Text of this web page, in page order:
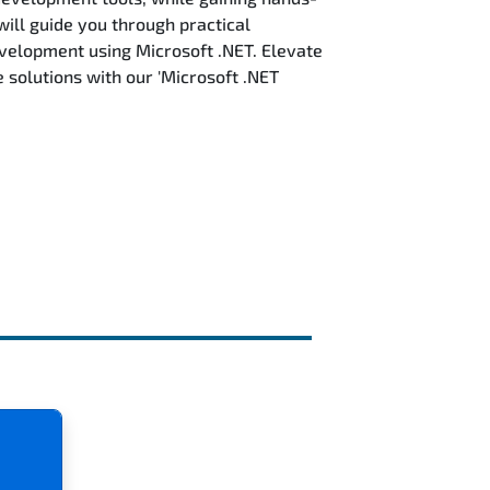
guide you through practical
using Microsoft .NET. Elevate
with our 'Microsoft .NET